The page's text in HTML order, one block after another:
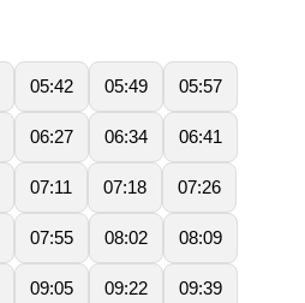
05:42 05:49 05:57
06:27 06:34 06:41
07:11 07:18 07:26
07:55 08:02 08:09
09:05 09:22 09:39